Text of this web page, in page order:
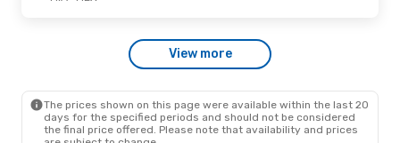
- Mon, Oct 26
1 Stop
View more
The prices shown on this page were available within the last 20
days for the specified periods and should not be considered
the final price offered. Please note that availability and prices